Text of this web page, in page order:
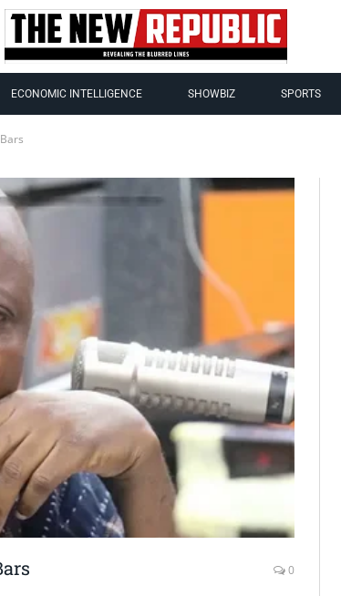
ECONOMIC INTELLIGENCE SHOWBIZ SPORTS
0